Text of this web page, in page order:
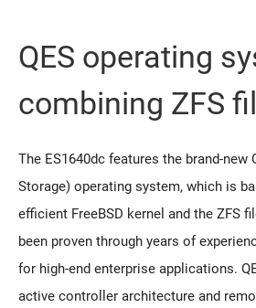
QES operating
combining ZFS
The ES1640dc features the brand-new
Storage) operating system, which is
efficient FreeBSD kernel and the ZFS
been proven through years of
for high-end enterprise applications.
active controller architecture and